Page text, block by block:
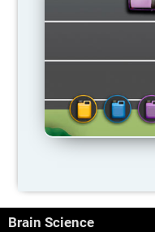
Brain Science